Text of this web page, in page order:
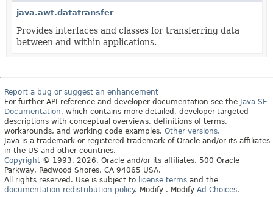
java.awt.datatransfer
Provides interfaces and classes for transferring data
between and within applications.
Report a bug or suggest an enhancement
For further API reference and developer documentation see the Java SE
Documentation, which contains more detailed, developer-targeted
descriptions with conceptual overviews, definitions of terms,
workarounds, and working code examples. Other versions.
Java is a trademark or registered trademark of Oracle and/or its affiliates
in the US and other countries.
Copyright © 1993, 2026, Oracle and/or its affiliates, 500 Oracle
Parkway, Redwood Shores, CA 94065 USA.
All rights reserved. Use is subject to license terms and the
documentation redistribution policy. Modify . Modify Ad Choices.